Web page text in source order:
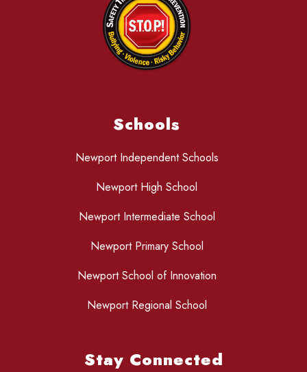
Schools
Newport Independent Schools
Newport High School
Newport Intermediate School
Newport Primary School
Newport School of Innovation
Newport Regional School
Stay Connected